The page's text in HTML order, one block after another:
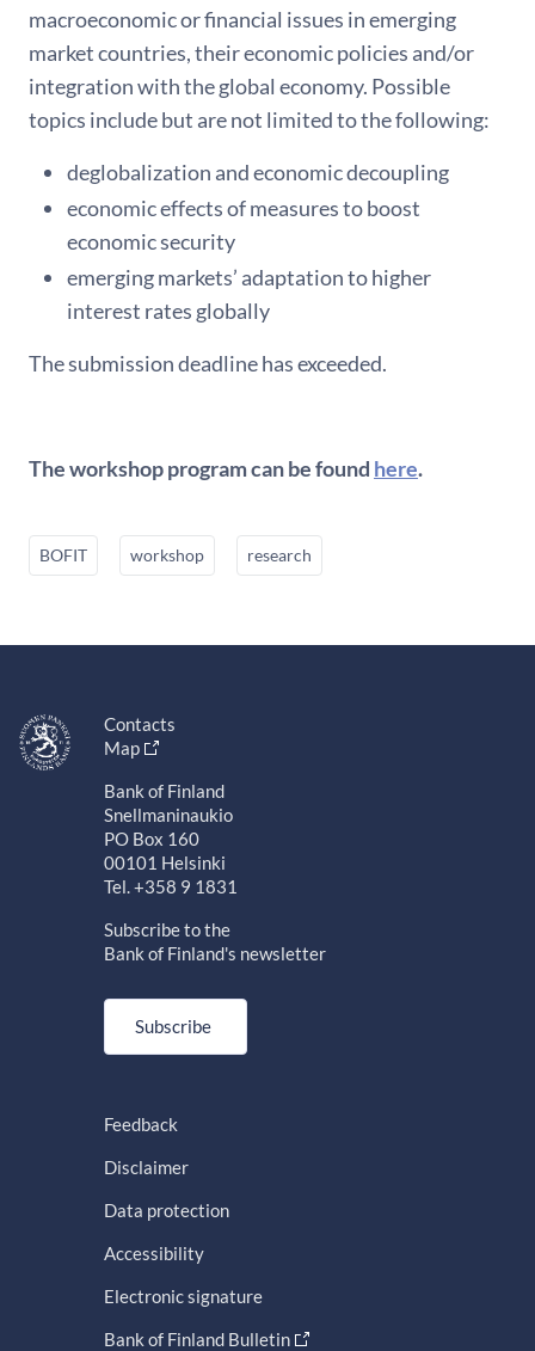
macroeconomic or financial issues in emerging
market countries, their economic policies and/or
integration with the global economy. Possible
topics include but are not limited to the following:
deglobalization and economic decoupling
economic effects of measures to boost
economic security
emerging markets’ adaptation to higher
interest rates globally
The submission deadline has exceeded.
The workshop program can be found here.
BOFIT workshop research
Contacts
Map
Bank of Finland
Snellmaninaukio
PO Box 160
00101 Helsinki
Tel. +358 9 1831
Subscribe to the
Bank of Finland's newsletter
Subscribe
Feedback
Disclaimer
Data protection
Accessibility
Electronic signature
Bank of Finland Bulletin